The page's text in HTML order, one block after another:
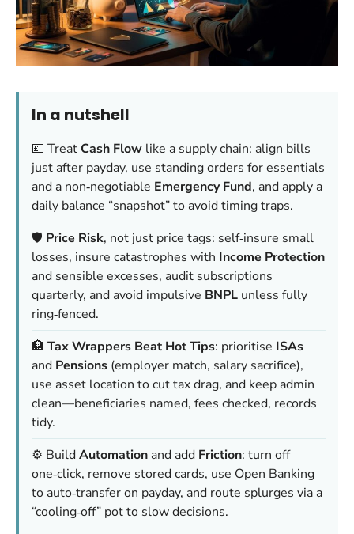
In a nutshell
💷 TreatCash Flow like a supply chain: align bills
just after payday, use standing orders for essentials
and a non‑negotiable Emergency Fund, and apply a
daily balance “snapshot” to avoid timing traps.
🛡️ Price Risk, not just price tags: self‑insure small
losses, insure catastrophes with Income Protection
and sensible excesses, audit subscriptions
quarterly, and avoid impulsive BNPL unless fully
ring‑fenced.
🏦 Tax Wrappers Beat Hot Tips: prioritise ISAs
and Pensions (employer match, salary sacrifice),
use asset location to cut tax drag, and keep admin
clean—beneficiaries named, fees checked, records
tidy.
⚙️ BuildAutomation and add Friction: turn off
one‑click, remove stored cards, use Open Banking
to auto‑transfer on payday, and route splurges via a
“cooling‑off” pot to slow decisions.